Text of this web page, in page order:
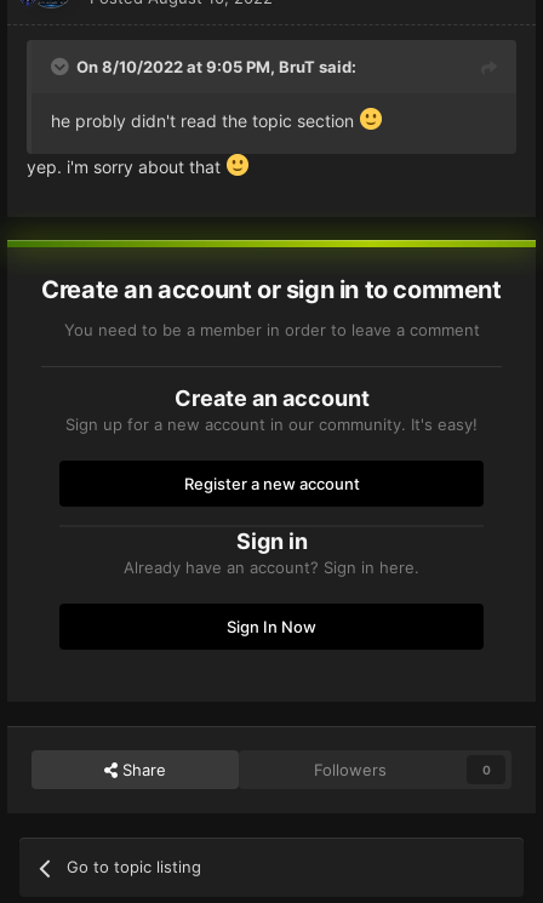
On 8/10/2022 at 9:05 PM, BruTsaid:
he probly didn't read the topic section
yep. i'm sorry about that
Create an account or sign in to comment
You need to be a member in order to leave a comment
Create an account
Sign up for a new account in our community. It's easy!
Register a new account
Sign in
Already have an account? Sign in here.
Sign In Now
Share Followers 0
Go to topic listing